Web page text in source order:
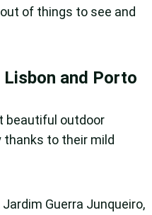
of things to see and
and Porto
beautiful outdoor
thanks to their mild
Jardim Guerra Junqueiro,